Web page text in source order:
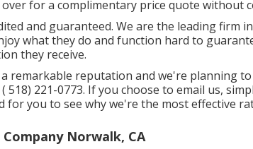
for a complimentary price quote without
and guaranteed. We are the leading firm
what they do and function hard to
they receive.
remarkable reputation and we're planning
( 518) 221-0773. If you choose to email us,
for you to see why we're the most effective
Norwalk, CA